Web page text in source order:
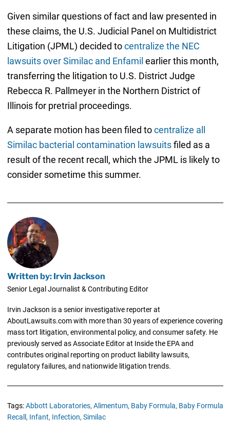
Given similar questions of fact and law presented in
these claims, the U.S. Judicial Panel on Multidistrict
Litigation (JPML) decided tocentralize the NEC
lawsuits over Similac and Enfamil earlier this month,
transferring the litigation to U.S. District Judge
Rebecca R. Pallmeyer in the Northern District of
Illinois for pretrial proceedings.
A separate motion has been filed tocentralize all
Similac bacterial contamination lawsuitsfiled as a
result of the recent recall, which the JPML is likely to
consider sometime this summer.
Written by: Irvin Jackson
Senior Legal Journalist & Contributing Editor
Irvin Jackson is a senior investigative reporter at
AboutLawsuits.com with more than 30 years of experience covering
mass tort litigation, environmental policy, and consumer safety. He
previously served as Associate Editor at Inside the EPA and
contributes original reporting on product liability lawsuits,
regulatory failures, and nationwide litigation trends.
Tags:Abbott Laboratories, Alimentum, Baby Formula, Baby Formula
Recall, Infant, Infection, Similac